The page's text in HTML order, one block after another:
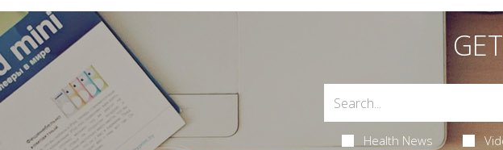
Health News